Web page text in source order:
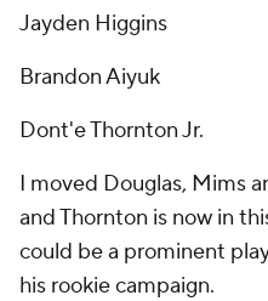
Jayden Higgins
Brandon Aiyuk
Dont'e Thornton Jr.
I moved Douglas, Mims
and Thornton is now in
could be a prominent
his rookie campaign.